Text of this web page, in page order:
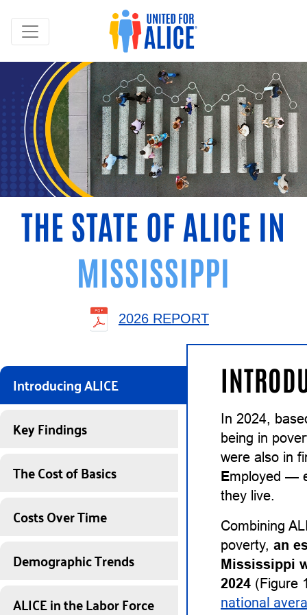
THE STATE OF ALICE IN
MISSISSIPPI
2026 REPORT
Introducing ALICE
Key Findings
The Cost of Basics
Costs Over Time
Demographic Trends
ALICE in the Labor Force
In 2024,
being in
were also in
Employed —
they live.
Combining
poverty, an
Mississippi
2024 (Figure
national